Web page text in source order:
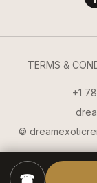
TERMS &
+1
©
☎